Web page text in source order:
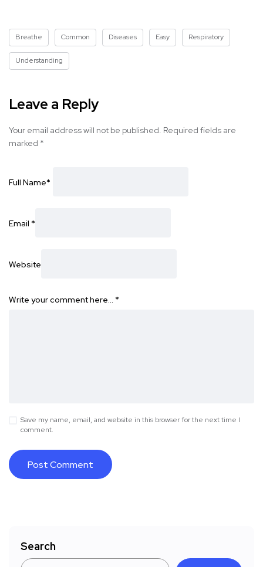
Breathe Common Diseases Easy Respiratory
Understanding
Leave a Reply
Your email address will not be published. Required fields are
marked *
Full Name*
Email *
Website
Write your comment here… *
Save my name, email, and website in this browser for the next time I
comment.
Search